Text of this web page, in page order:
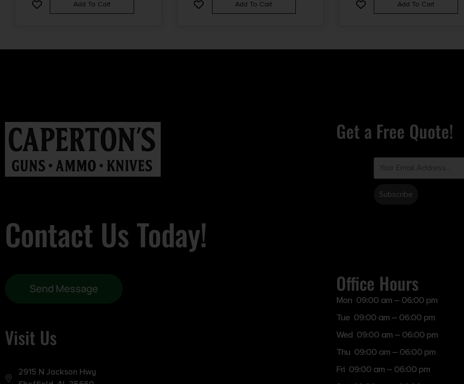
Add To Cart Add To Cart Add To Cart
Contact Us Today!
Send Message
Visit Us
2915 N Jackson Hwy
Get a Free Quote!
Office Hours
Mon 09:00 am – 06:00 pm
Tue 09:00 am – 06:00 pm
Wed 09:00 am – 06:00 pm
Thu 09:00 am – 06:00 pm
Fri 09:00 am – 06:00 pm